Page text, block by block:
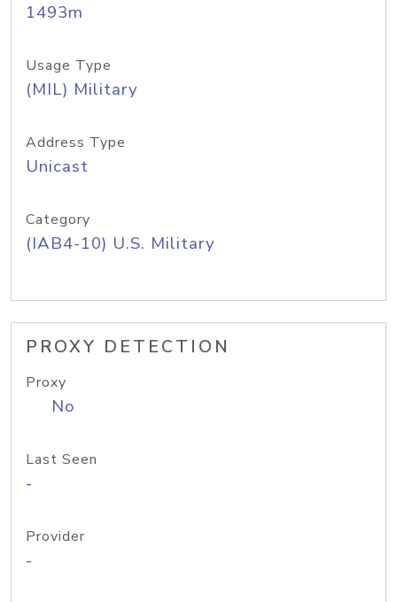
1493m
Usage Type
(MIL) Military
Address Type
Unicast
Category
(IAB4-10) U.S. Military
PROXY DETECTION
Proxy
No
Last Seen
-
Provider
-